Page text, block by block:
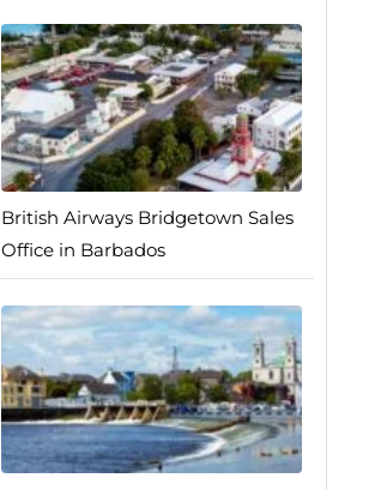
British Airways Bridgetown Sales
Office in Barbados